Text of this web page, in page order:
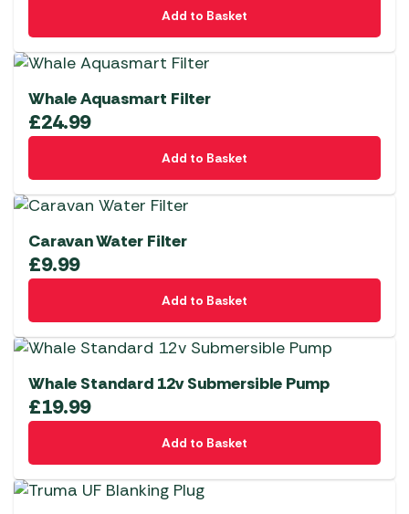
Add to Basket
Whale Aquasmart Filter
£24.99
Add to Basket
Caravan Water Filter
£9.99
Add to Basket
Whale Standard 12v Submersible Pump
£19.99
Add to Basket